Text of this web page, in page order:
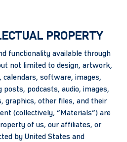
PROPERTY
functionality available through
not limited to design, artwork,
software, images,
posts, podcasts, audio, images,
graphics, other files, and their
(collectively, “Materials”) are
of us, our affiliates, or
by United States and